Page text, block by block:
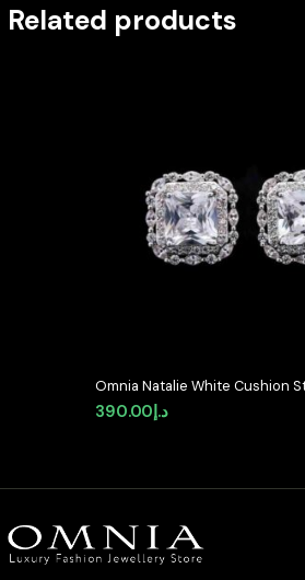
Related products
Omnia Natalie White Cushion
Earrings in High-Quality Zircon
Stone in Rhodium Plated (only
د.إ390.00